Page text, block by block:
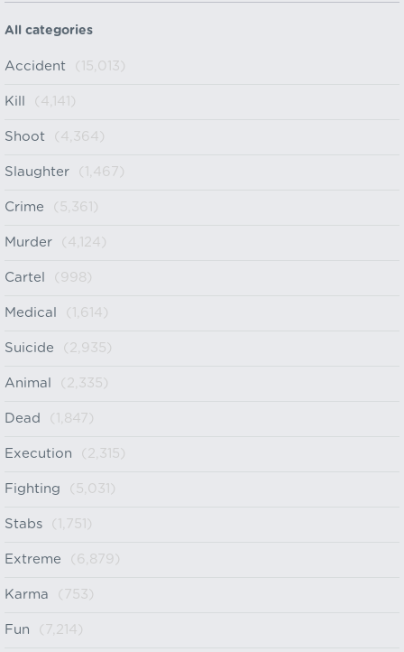
All categories
Accident (15,013)
Kill (4,141)
Shoot (4,364)
Slaughter (1,467)
Crime (5,361)
Murder (4,124)
Cartel (998)
Medical (1,614)
Suicide (2,935)
Animal (2,335)
Dead (1,847)
Execution (2,315)
Fighting (5,031)
Stabs (1,751)
Extreme (6,879)
Karma (753)
Fun (7,214)